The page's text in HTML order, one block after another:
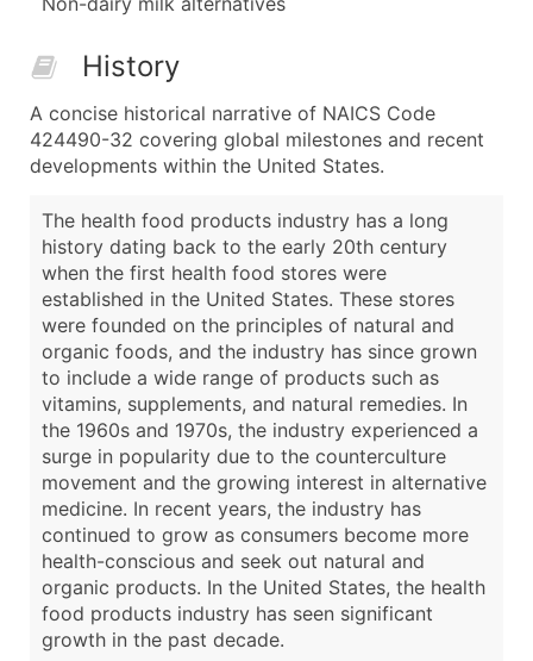
History
A concise historical narrative of NAICS Code
424490-32 covering global milestones and recent
developments within the United States.
The health food products industry has a long
history dating back to the early 20th century
when the first health food stores were
established in the United States. These stores
were founded on the principles of natural and
organic foods, and the industry has since grown
to include a wide range of products such as
vitamins, supplements, and natural remedies. In
the 1960s and 1970s, the industry experienced a
surge in popularity due to the counterculture
movement and the growing interest in alternative
medicine. In recent years, the industry has
continued to grow as consumers become more
health-conscious and seek out natural and
organic products. In the United States, the health
food products industry has seen significant
growth in the past decade.